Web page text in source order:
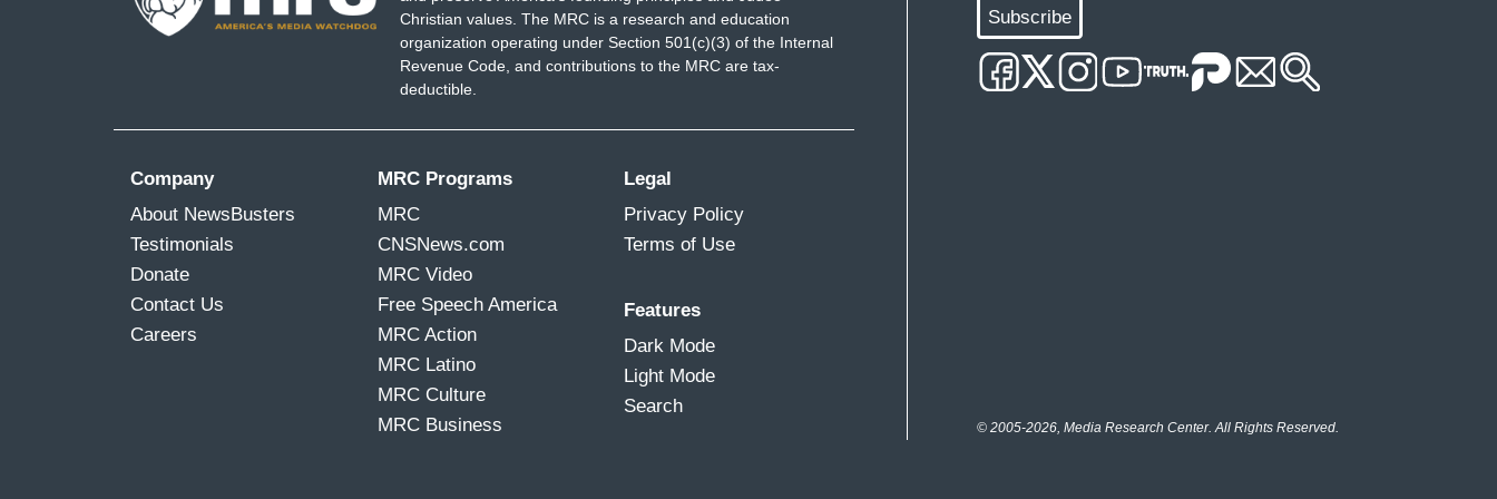
much rain, we are also seeing the opposite in terms of too little rain.
BOJORQUEZ: Parts of the country are experiencing severe drought.
BOJORQUEZ: He pointed us to his research showing a dramatic spike in severe weather
events here over the last decade, compared to those past. You know, there’s always a big
debate around climate change and some people say they don’t believe in it. But you say
climate change is a factor that is driving people to the United States?
CASTELLANOS: Uh-huh. Yes, I think that if you ask most people here in Guatemala, it
would be that most people believe in climate change because they have seen the change in
Christian values. The MRC is a research and education
organization operating under Section 501(c)(3) of the Internal
Revenue Code, and contributions to the MRC are tax-
deductible.
Company
About NewsBusters
Testimonials
Donate
Contact Us
Careers
MRC Programs
MRC
CNSNews.com
MRC Video
Free Speech America
MRC Action
MRC Latino
MRC Culture
MRC Business
Legal
Privacy Policy
Terms of Use
Features
Dark Mode
Light Mode
Search
Subscribe
© 2005-2026, Media Research Center. All Rights Reserved.